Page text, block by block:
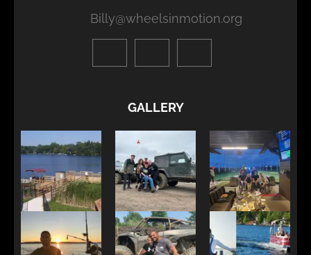
Billy@wheelsinmotion.org
GALLERY